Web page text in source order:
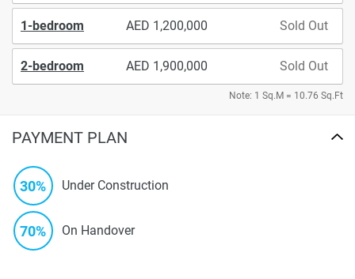
1-bedroom 1,200,000 Sold Out
2-bedroom 1,900,000 Sold Out
Note: 1 Sq.M = 10.76 Sq.Ft
PAYMENT PLAN
30% Under Construction
70% On Handover